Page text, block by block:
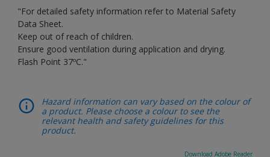
"For detailed safety information refer to Material Safety
Data Sheet.
Keep out of reach of children.
Ensure good ventilation during application and drying.
Flash Point 37ºC."
Hazard information can vary based on the colour of
a product. Please choose a colour to see the
relevant health and safety guidelines for this
product.
Download Adobe Reader